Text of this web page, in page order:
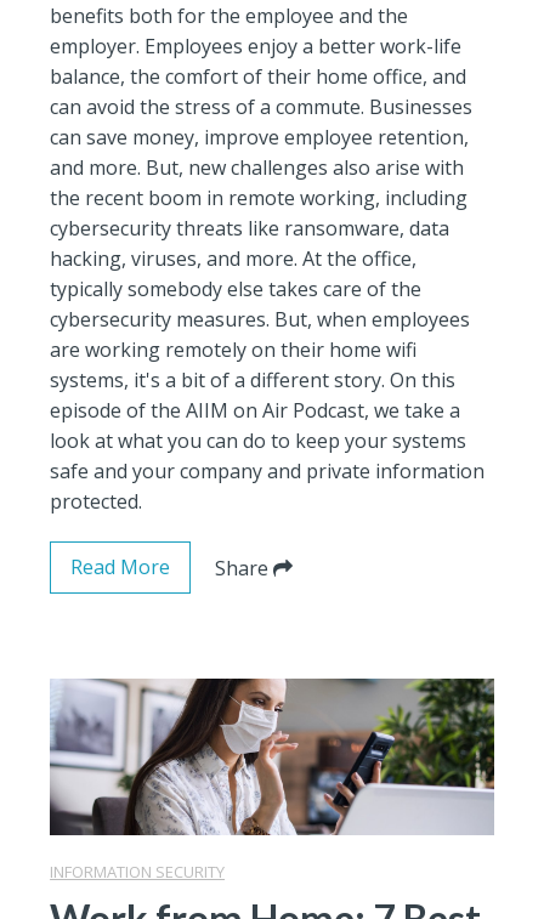
benefits both for the employee and the
employer. Employees enjoy a better work-life
balance, the comfort of their home office, and
can avoid the stress of a commute. Businesses
can save money, improve employee retention,
and more. But, new challenges also arise with
the recent boom in remote working, including
cybersecurity threats like ransomware, data
hacking, viruses, and more. At the office,
typically somebody else takes care of the
cybersecurity measures. But, when employees
are working remotely on their home wifi
systems, it's a bit of a different story. On this
episode of the AIIM on Air Podcast, we take a
look at what you can do to keep your systems
safe and your company and private information
protected.
Read More Share
INFORMATION SECURITY